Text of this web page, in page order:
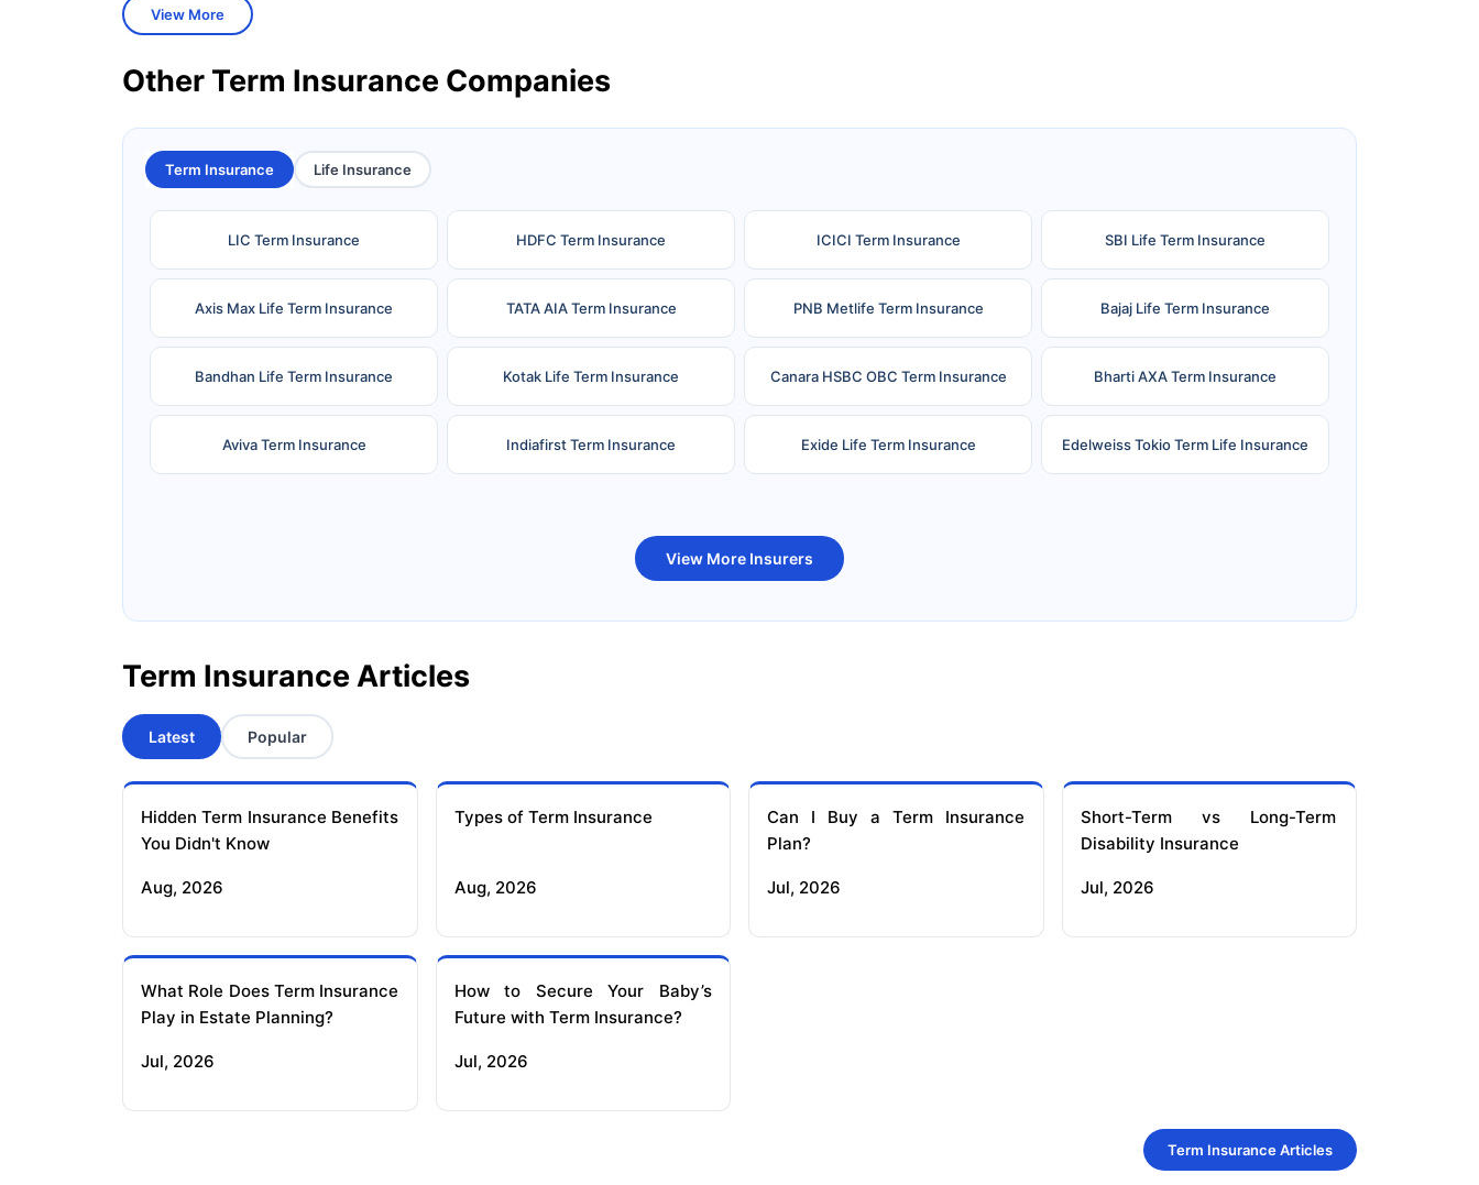
View More
Other Term Insurance Companies
Term Insurance Life Insurance
LIC Term Insurance HDFC Term Insurance ICICI Term Insurance SBI Life Term Insurance
Axis Max Life Term Insurance TATA AIA Term Insurance PNB Metlife Term Insurance Bajaj Life Term Insurance
Bandhan Life Term Insurance Kotak Life Term Insurance Canara HSBC OBC Term Insurance Bharti AXA Term Insurance
Aviva Term Insurance Indiafirst Term Insurance Exide Life Term Insurance Edelweiss Tokio Term Life Insurance
View More Insurers
Term Insurance Articles
Latest Popular
Hidden Term Insurance Benefits
You Didn't Know
Aug, 2026
Types of Term Insurance
Aug, 2026
Can I Buy a Term Insurance
Plan?
Jul, 2026
Short-Term vs Long-Term
Disability Insurance
Jul, 2026
What Role Does Term Insurance
Play in Estate Planning?
Jul, 2026
How to Secure Your Baby’s
Future with Term Insurance?
Jul, 2026
Term Insurance Articles